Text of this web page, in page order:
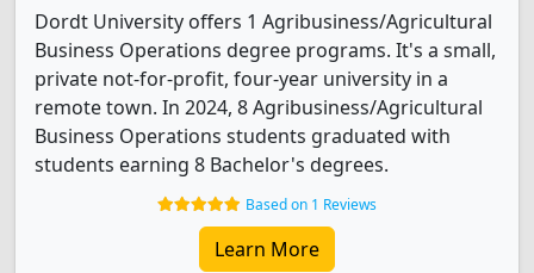
Dordt University offers 1 Agribusiness/Agricultural
Business Operations degree programs. It's a small,
private not-for-profit, four-year university in a
remote town. In 2024, 8 Agribusiness/Agricultural
Business Operations students graduated with
students earning 8 Bachelor's degrees.
Based on 1 Reviews
Learn More